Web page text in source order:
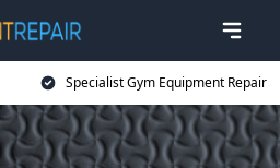
Specialist Gym Equipment Repair